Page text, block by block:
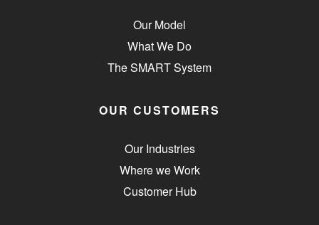
Our Model
What We Do
The SMART System
OUR CUSTOMERS
Our Industries
Where we Work
Customer Hub